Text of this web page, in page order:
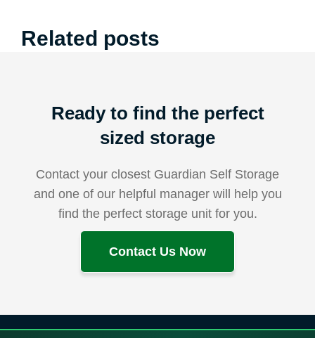
Related posts
Ready to find the perfect
sized storage
Contact your closest Guardian Self Storage
and one of our helpful manager will help you
find the perfect storage unit for you.
Contact Us Now